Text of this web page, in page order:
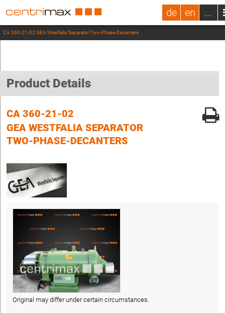
de en ...
CA 360-21-02 GEA Westfalia Separator Two-Phase-Decanters
Product Details
CA 360-21-02
GEA WESTFALIA SEPARATOR
TWO-PHASE-DECANTERS
Original may differ under certain circumstances.